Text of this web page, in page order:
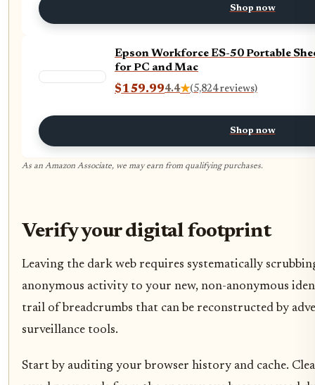
Shop now
Epson Workforce ES-50 Portable
for PC and Mac
$159.994.4★(5,824 reviews)
Shop now
As an Amazon Associate, we may earn from qualifying purchases.
Verify your digital footprint
Leaving the dark web requires systematically
anonymous activity to your new, non-anonymous
trail of breadcrumbs that can be reconstructed by
surveillance tools.
Start by auditing your browser history and cache.